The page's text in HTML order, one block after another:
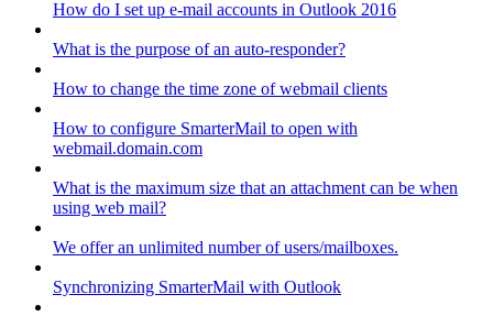
How do I set up e-mail accounts in Outlook 2016
What is the purpose of an auto-responder?
How to change the time zone of webmail clients
How to configure SmarterMail to open with
webmail.domain.com
What is the maximum size that an attachment can be when
using web mail?
We offer an unlimited number of users/mailboxes.
Synchronizing SmarterMail with Outlook